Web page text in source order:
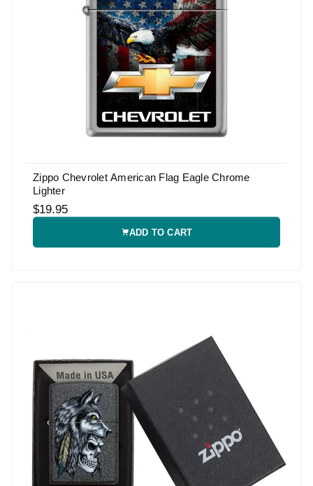
Zippo Chevrolet American Flag Eagle Chrome
Lighter
$19.95
ADD TO CART